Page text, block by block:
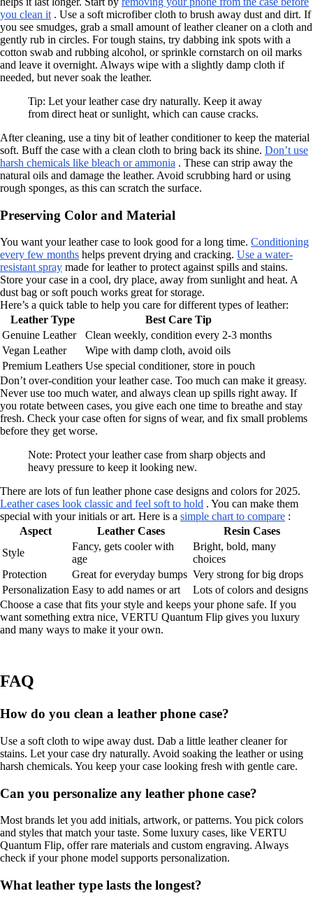
you clean it . Use a soft microfiber cloth to brush away dust and dirt. If
you see smudges, grab a small amount of leather cleaner on a cloth and
gently rub in circles. For tough stains, try dabbing ink spots with a
cotton swab and rubbing alcohol, or sprinkle cornstarch on oil marks
and leave it overnight. Always wipe with a slightly damp cloth if
needed, but never soak the leather.
Tip: Let your leather case dry naturally. Keep it away
from direct heat or sunlight, which can cause cracks.
After cleaning, use a tiny bit of leather conditioner to keep the material
soft. Buff the case with a clean cloth to bring back its shine. Don’t use
harsh chemicals like bleach or ammonia . These can strip away the
natural oils and damage the leather. Avoid scrubbing hard or using
rough sponges, as this can scratch the surface.
Preserving Color and Material
You want your leather case to look good for a long time. Conditioning
every few months helps prevent drying and cracking. Use a water-
resistant spray made for leather to protect against spills and stains.
Store your case in a cool, dry place, away from sunlight and heat. A
dust bag or soft pouch works great for storage.
Here’s a quick table to help you care for different types of leather:
Leather Type
Best Care Tip
Genuine Leather
Clean weekly, condition every 2-3 months
Vegan Leather
Wipe with damp cloth, avoid oils
Premium Leathers Use special conditioner, store in pouch
Don’t over-condition your leather case. Too much can make it greasy.
Never use too much water, and always clean up spills right away. If
you rotate between cases, you give each one time to breathe and stay
fresh. Check your case often for signs of wear, and fix small problems
before they get worse.
Note: Protect your leather case from sharp objects and
heavy pressure to keep it looking new.
There are lots of fun leather phone case designs and colors for 2025.
Leather cases look classic and feel soft to hold . You can make them
special with your initials or art. Here is a simple chart to compare :
Aspect
Leather Cases
Resin Cases
Style
Fancy, gets cooler with
age
Bright, bold, many
choices
Protection
Great for everyday bumps Very strong for big drops
Personalization Easy to add names or art
Lots of colors and designs
Choose a case that fits your style and keeps your phone safe. If you
want something extra nice, VERTU Quantum Flip gives you luxury
and many ways to make it your own.
FAQ
How do you clean a leather phone case?
Use a soft cloth to wipe away dust. Dab a little leather cleaner for
stains. Let your case dry naturally. Avoid soaking the leather or using
harsh chemicals. You keep your case looking fresh with gentle care.
Can you personalize any leather phone case?
Most brands let you add initials, artwork, or patterns. You pick colors
and styles that match your taste. Some luxury cases, like VERTU
Quantum Flip, offer rare materials and custom engraving. Always
check if your phone model supports personalization.
What leather type lasts the longest?